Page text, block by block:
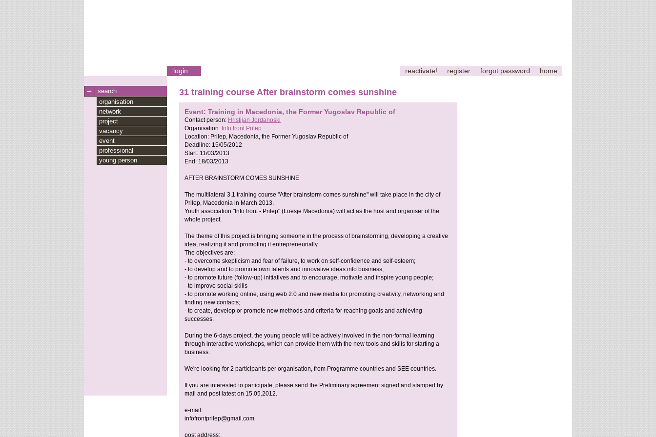
login reactivate! register forgot password home
search
organisation
network
project
vacancy
event
professional
young person
31 training course After brainstorm comes sunshine
Event: Training in Macedonia, the Former Yugoslav Republic of
Contact person: Hristijan Jordanoski
Organisation: Info front Prilep
Location: Prilep, Macedonia, the Former Yugoslav Republic of
Deadline: 15/05/2012
Start: 11/03/2013
End: 18/03/2013
AFTER BRAINSTORM COMES SUNSHINE
The multilateral 3.1 training course "After brainstorm comes sunshine" will take place in the city of
Prilep, Macedonia in March 2013.
Youth association "Info front - Prilep" (Loesje Macedonia) will act as the host and organiser of the
whole project.
The theme of this project is bringing someone in the process of brainstorming, developing a creative
idea, realizing it and promoting it entrepreneurially.
The objectives are:
- to overcome skepticism and fear of failure, to work on self-confidence and self-esteem;
- to develop and to promote own talents and innovative ideas into business;
- to promote future (follow-up) initiatives and to encourage, motivate and inspire young people;
- to improve social skills
- to promote working online, using web 2.0 and new media for promoting creativity, networking and
finding new contacts;
- to create, develop or promote new methods and criteria for reaching goals and achieving
successes.
During the 6-days project, the young people will be actively involved in the non-formal learning
through interactive workshops, which can provide them with the new tools and skills for starting a
business.
We're looking for 2 participants per organisation, from Programme countries and SEE countries.
If you are interested to participate, please send the Preliminary agreement signed and stamped by
mail and post latest on 15.05.2012.
e-mail:
infofrontprilep@gmail.com
post address: